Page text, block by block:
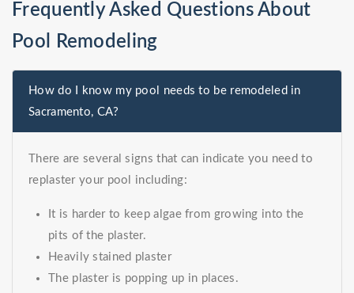
Frequently Asked Questions About
Pool Remodeling
How do I know my pool needs to be remodeled in
Sacramento, CA?
There are several signs that can indicate you need to
replaster your pool including:
It is harder to keep algae from growing into the
pits of the plaster.
Heavily stained plaster
The plaster is popping up in places.